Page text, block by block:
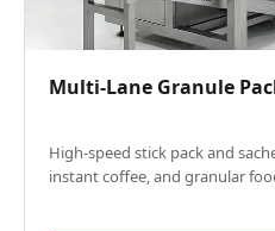
Multi-Lane Granule
High-speed stick pack and
instant coffee, and granular